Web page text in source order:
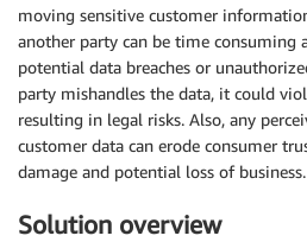
moving sensitive customer
another party can be time consuming
potential data breaches or
party mishandles the data, it could
resulting in legal risks. Also, any
customer data can erode consumer
damage and potential loss of business.
Solution overview